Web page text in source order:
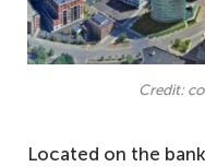
Credit:
Located on the